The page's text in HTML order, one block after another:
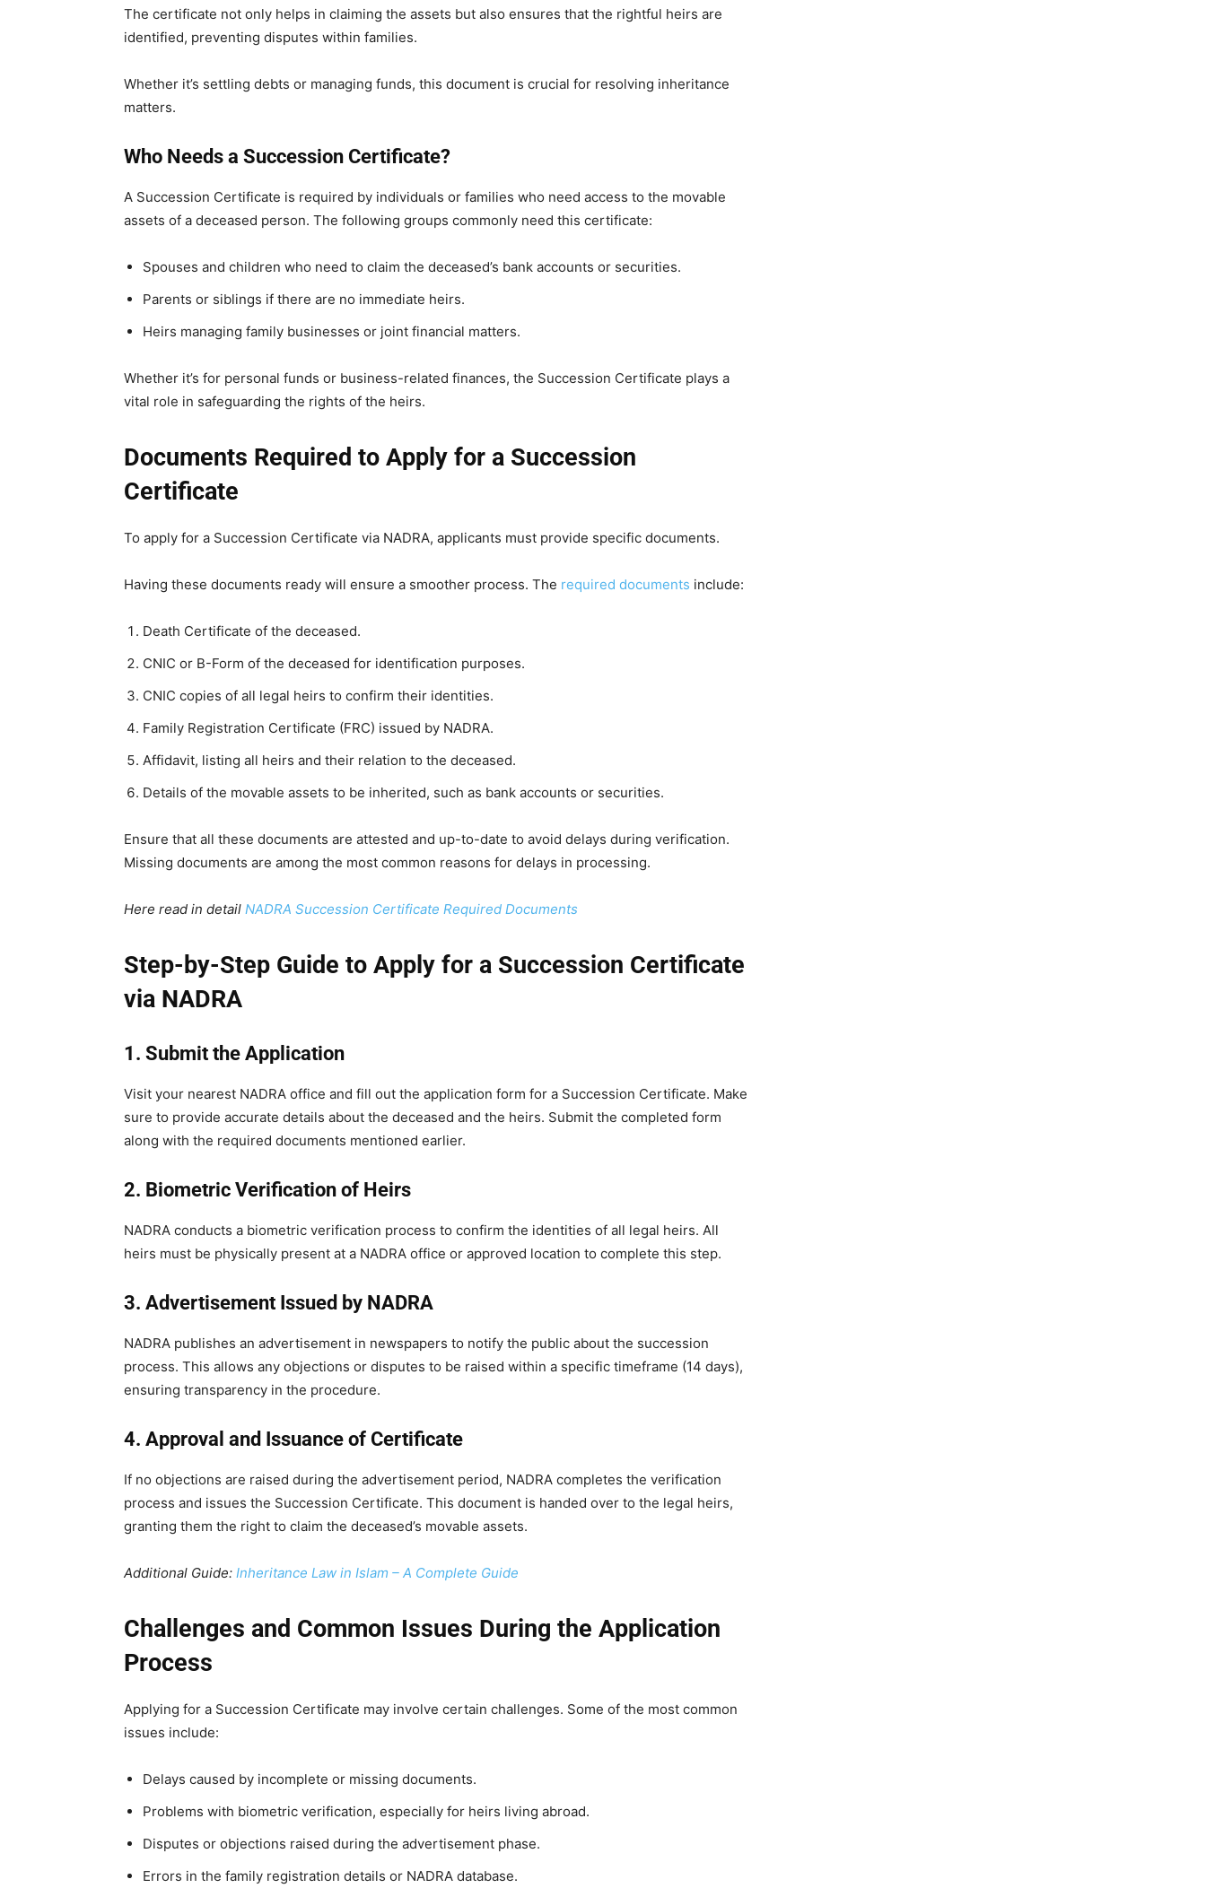
The certificate not only helps in claiming the assets but also ensures that the rightful heirs are
identified, preventing disputes within families.
Whether it’s settling debts or managing funds, this document is crucial for resolving inheritance
matters.
Who Needs a Succession Certificate?
A Succession Certificate is required by individuals or families who need access to the movable
assets of a deceased person. The following groups commonly need this certificate:
Spouses and children who need to claim the deceased’s bank accounts or securities.
Parents or siblings if there are no immediate heirs.
Heirs managing family businesses or joint financial matters.
Whether it’s for personal funds or business-related finances, the Succession Certificate plays a
vital role in safeguarding the rights of the heirs.
Documents Required to Apply for a Succession
Certificate
To apply for a Succession Certificate via NADRA, applicants must provide specific documents.
Having these documents ready will ensure a smoother process. The required documents include:
Death Certificate of the deceased.
CNIC or B-Form of the deceased for identification purposes.
CNIC copies of all legal heirs to confirm their identities.
Family Registration Certificate (FRC) issued by NADRA.
Affidavit, listing all heirs and their relation to the deceased.
Details of the movable assets to be inherited, such as bank accounts or securities.
Ensure that all these documents are attested and up-to-date to avoid delays during verification.
Missing documents are among the most common reasons for delays in processing.
Here read in detail NADRA Succession Certificate Required Documents
Step-by-Step Guide to Apply for a Succession Certificate
via NADRA
1. Submit the Application
Visit your nearest NADRA office and fill out the application form for a Succession Certificate. Make
sure to provide accurate details about the deceased and the heirs. Submit the completed form
along with the required documents mentioned earlier.
2. Biometric Verification of Heirs
NADRA conducts a biometric verification process to confirm the identities of all legal heirs. All
heirs must be physically present at a NADRA office or approved location to complete this step.
3. Advertisement Issued by NADRA
NADRA publishes an advertisement in newspapers to notify the public about the succession
process. This allows any objections or disputes to be raised within a specific timeframe (14 days),
ensuring transparency in the procedure.
4. Approval and Issuance of Certificate
If no objections are raised during the advertisement period, NADRA completes the verification
process and issues the Succession Certificate. This document is handed over to the legal heirs,
granting them the right to claim the deceased’s movable assets.
Additional Guide: Inheritance Law in Islam – A Complete Guide
Challenges and Common Issues During the Application
Process
Applying for a Succession Certificate may involve certain challenges. Some of the most common
issues include:
Delays caused by incomplete or missing documents.
Problems with biometric verification, especially for heirs living abroad.
Disputes or objections raised during the advertisement phase.
Errors in the family registration details or NADRA database.